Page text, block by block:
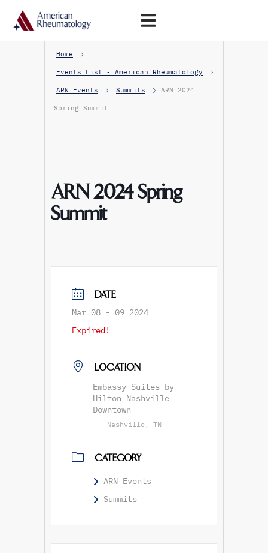
Home
Events List - American Rheumatology
ARN Events Summits ARN 2024
Spring Summit
ARN 2024 Spring
Summit
DATE
Mar 08 - 09 2024
Expired!
LOCATION
Embassy Suites by
Hilton Nashville
Downtown
Nashville, TN
CATEGORY
ARN Events
Summits